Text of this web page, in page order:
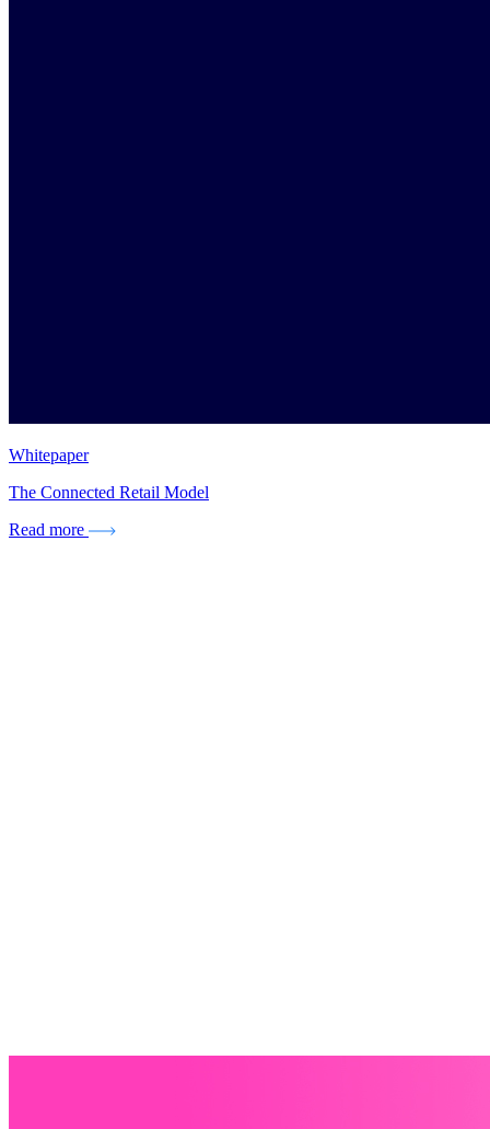
Whitepaper
The Connected Retail Model
Read more